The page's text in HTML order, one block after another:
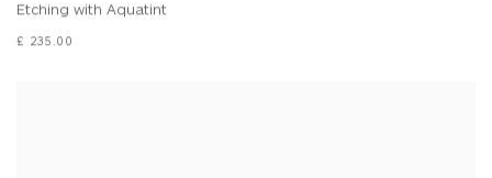
Etching with Aquatint
£ 235.00